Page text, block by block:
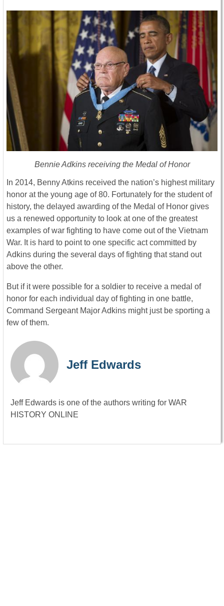
Bennie Adkins receiving the Medal of Honor
In 2014, Benny Atkins received the nation’s highest military
honor at the young age of 80. Fortunately for the student of
history, the delayed awarding of the Medal of Honor gives
us a renewed opportunity to look at one of the greatest
examples of war fighting to have come out of the Vietnam
War. It is hard to point to one specific act committed by
Adkins during the several days of fighting that stand out
above the other.
But if it were possible for a soldier to receive a medal of
honor for each individual day of fighting in one battle,
Command Sergeant Major Adkins might just be sporting a
few of them.
Jeff Edwards
Jeff Edwards is one of the authors writing for WAR
HISTORY ONLINE